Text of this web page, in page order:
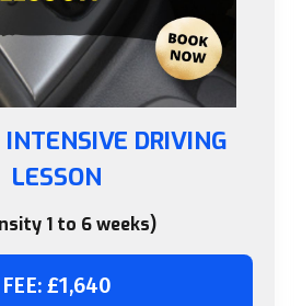
DRIVING
LESSON
1 to 6 weeks)
FEE: £1,640